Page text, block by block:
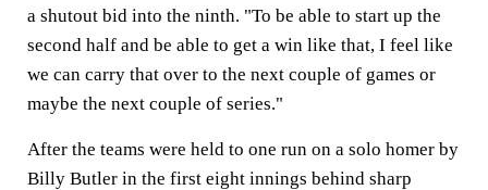
a shutout bid into the ninth. "To be able to start up the
second half and be able to get a win like that, I feel like
we can carry that over to the next couple of games or
maybe the next couple of series."
After the teams were held to one run on a solo homer by
Billy Butler in the first eight innings behind sharp